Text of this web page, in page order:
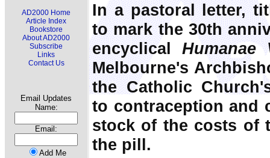
AD2000 Home
Article Index
Bookstore
About AD2000
Subscribe
Links
Contact Us
Email Updates
Name:
Email:
Add Me
In a pastoral letter,
to mark the 30th
encyclical
Melbourne's
the Catholic
to contraception and
stock of the costs of
the pill.